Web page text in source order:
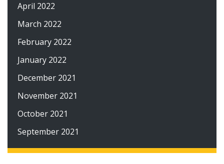
April 2022
March 2022
February 2022
January 2022
December 2021
November 2021
October 2021
September 2021